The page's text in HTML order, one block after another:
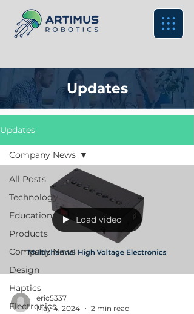
Updates
Updates
All Posts
Technology
Education
Products
Company News
Design
Haptics
Electronics
Company News
Load video
eric5337
May 4, 2024
2 min read